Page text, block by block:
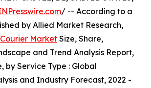
/ -- According to a
by Allied Market Research,
Market Size, Share,
and Trend Analysis Report,
by Service Type : Global
and Industry Forecast, 2022 -